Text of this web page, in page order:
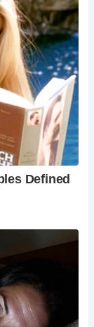
its timeless
historic